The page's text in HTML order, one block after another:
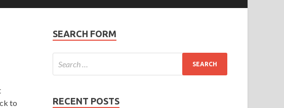
to
SEARCH FORM
RECENT POSTS